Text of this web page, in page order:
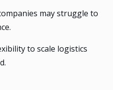
may struggle to
to scale logistics